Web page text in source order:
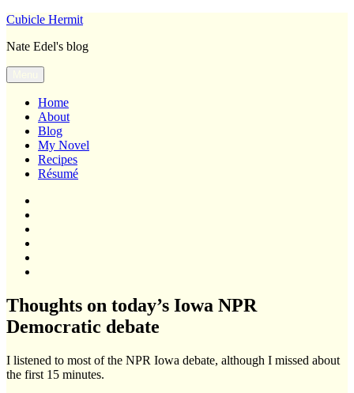
Skip
content
Cubicle Hermit
Nate Edel's blog
Home
About
Blog
My Novel
Recipes
Résumé
Thoughts on today’s Iowa NPR
Democratic debate
I listened to most of the NPR Iowa debate, although I missed about
the first 15 minutes.